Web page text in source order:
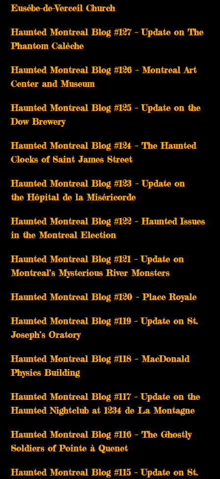
Eusèbe-de-Verceil Church
Haunted Montreal Blog #127 – Update on The
Phantom Calèche
Haunted Montreal Blog #126 – Montreal Art
Center and Museum
Haunted Montreal Blog #125 – Update on the
Dow Brewery
Haunted Montreal Blog #124 – The Haunted
Clocks of Saint James Street
Haunted Montreal Blog #123 – Update on
the Hôpital de la Miséricorde
Haunted Montreal Blog #122 – Haunted Issues
in the Montreal Election
Haunted Montreal Blog #121 – Update on
Montreal’s Mysterious River Monsters
Haunted Montreal Blog #120 – Place Royale
Haunted Montreal Blog #119 – Update on St.
Joseph’s Oratory
Haunted Montreal Blog #118 – MacDonald
Physics Building
Haunted Montreal Blog #117 – Update on the
Haunted Nightclub at 1234 de La Montagne
Haunted Montreal Blog #116 – The Ghostly
Soldiers of Pointe à Quenet
Haunted Montreal Blog #115 – Update on St.